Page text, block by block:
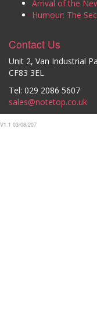
Arrival of the
Humour: The
Contact Us
Unit 2, Van Industrial
CF83 3EL
Tel: 029 2086 5607
sales@notetop.co.uk
V1.1 03/08/207